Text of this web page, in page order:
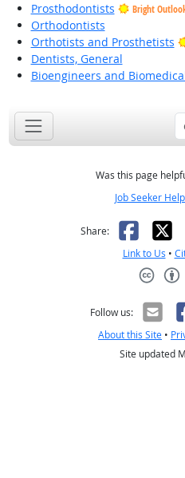
Prosthodontists
Bright
Orthodontists
Orthotists and Prosthetists
Dentists, General
Bioengineers and
Was this page
Job Seeker Help
Share: X
Link to Us •
Follow us:
About this Site •
Site updated